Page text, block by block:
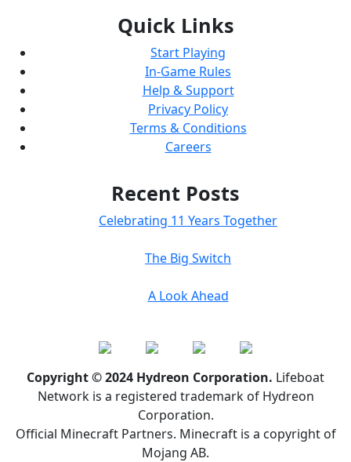
Quick Links
Start Playing
In-Game Rules
Help & Support
Privacy Policy
Terms & Conditions
Careers
Recent Posts
Celebrating 11 Years Together
The Big Switch
A Look Ahead
Copyright © 2024 Hydreon Corporation. Lifeboat
Network is a registered trademark of Hydreon
Corporation.
Official Minecraft Partners. Minecraft is a copyright of
Mojang AB.